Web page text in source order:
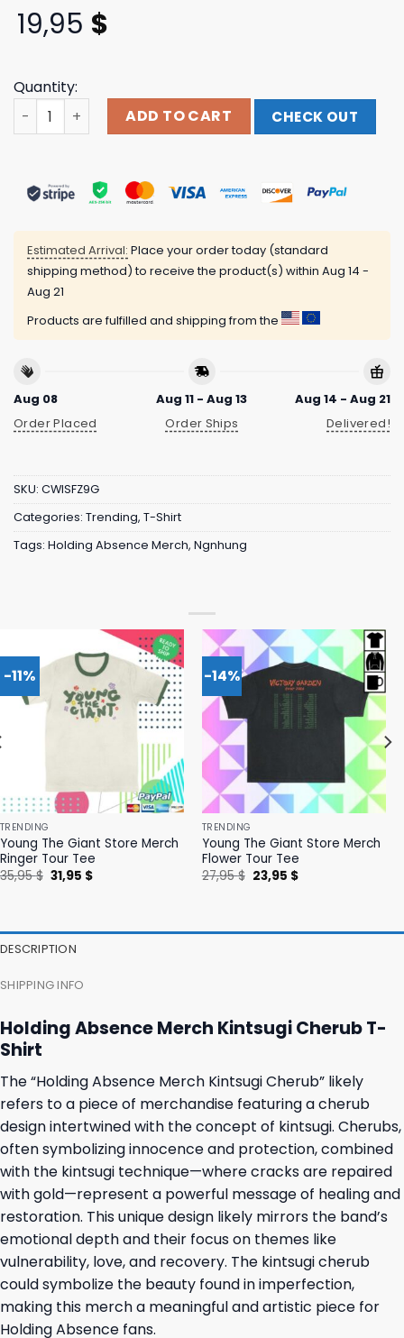
19,95 $
Quantity:
Holding Absence Merch Kintsugi Cherub T-Shirt
ADD TO CART CHECK OUT
Estimated Arrival: Place your order today (standard
shipping method) to receive the product(s) within Aug 14 -
Aug 21
Products are fulfilled and shipping from the
Aug 08
Order Placed
Aug 11 - Aug 13
Order Ships
Aug 14 - Aug 21
Delivered!
SKU: CWISFZ9G
Categories: Trending, T-Shirt
Tags: Holding Absence Merch, Ngnhung
-11%
TRENDING
Young The Giant Store Merch
Ringer Tour Tee
35,95$ Original
price
31,95 $Current
-14%
TRENDING
Young The Giant Store Merch
Flower Tour Tee
27,95$ Original
price
23,95 $Current
DESCRIPTION
SHIPPING INFO
Holding Absence Merch Kintsugi Cherub T-
Shirt
The “Holding Absence Merch Kintsugi Cherub” likely
refers to a piece of merchandise featuring a cherub
design intertwined with the concept of kintsugi. Cherubs,
often symbolizing innocence and protection, combined
with the kintsugi technique—where cracks are repaired
with gold—represent a powerful message of healing and
restoration. This unique design likely mirrors the band’s
emotional depth and their focus on themes like
vulnerability, love, and recovery. The kintsugi cherub
could symbolize the beauty found in imperfection,
making this merch a meaningful and artistic piece for
Holding Absence fans.